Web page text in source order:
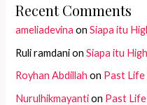
Recent Comments
ameliadevina onSiapa itu
Ruli ramdanionSiapa itu
Royhan Abdillah on Past Life
Nurulhikmayantion Past